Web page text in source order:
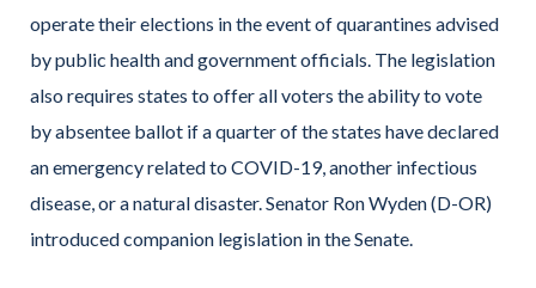
operate their elections in the event of quarantines advised
by public health and government officials. The legislation
also requires states to offer all voters the ability to vote
by absentee ballot if a quarter of the states have declared
an emergency related to COVID-19, another infectious
disease, or a natural disaster. Senator Ron Wyden (D-OR)
introduced companion legislation in the Senate.